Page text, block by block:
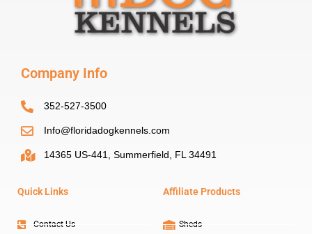
Company Info
352-527-3500
Info@floridadogkennels.com
14365 US-441, Summerfield, FL 34491
Quick Links
Contact Us
Affiliate Products
Sheds